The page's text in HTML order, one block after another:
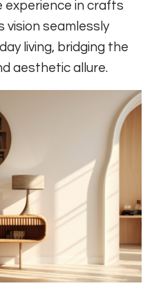
experience in crafts
vision seamlessly
living, bridging the
aesthetic allure.